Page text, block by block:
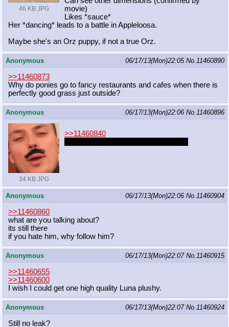
46 KB JPG
movie)
Likes *sauce*
Her *dancing* leads to a battle in Appleloosa.
Maybe she's an Orz puppy, if not a true Orz.
Anonymous 06/17/13(Mon)22:05 No. 11460890
>>11460873
Why do ponies go to fancy restaurants and cafes when there is
perfectly good grass just outside?
Anonymous 06/17/13(Mon)22:06 No. 11460896
34 KB JPG
>>11460840
Anonymous 06/17/13(Mon)22:06 No. 11460904
>>11460860
what are you talking about?
its still there
if you hate him, why follow him?
Anonymous 06/17/13(Mon)22:07 No. 11460915
>>11460655
>>11460600
I wish I could get one high quality Luna plushy.
Anonymous 06/17/13(Mon)22:07 No. 11460924
Still no leak?